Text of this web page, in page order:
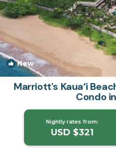
New
Marriott's Kaua‘i
Condo
Nightly rates from:
USD $321